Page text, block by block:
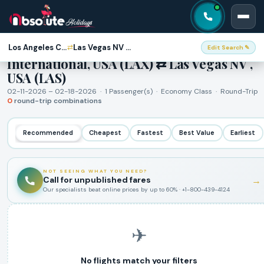
Los Angeles CA - International, USA (LAX)⇄ Las Vegas NV , USA (LAS) Edit Search ✎
Round-Trip Flights · Los Angeles CA -
International, USA (LAX) ⇄ Las Vegas NV ,
USA (LAS)
02-11-2026 – 02-18-2026 · 1 Passenger(s) · Economy Class · Round-Trip
0round-trip combinations
Recommended Cheapest Fastest Best Value Earliest
NOT SEEING WHAT YOU NEED?
Call for unpublished fares
Our specialists beat online prices by up to 60% · +1-800-439-4124
→
✈
No flights match your filters